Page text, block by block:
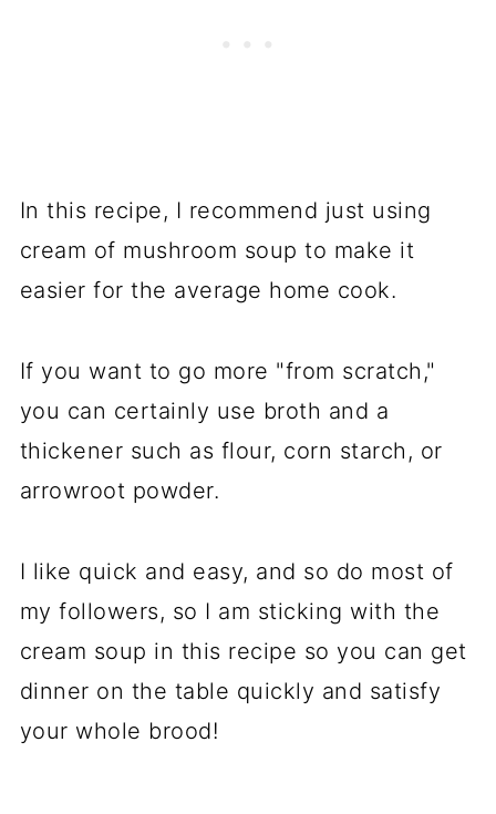
In this recipe, I recommend just using
cream of mushroom soup to make it
easier for the average home cook.
If you want to go more "from scratch,"
you can certainly use broth and a
thickener such as flour, corn starch, or
arrowroot powder.
I like quick and easy, and so do most of
my followers, so I am sticking with the
cream soup in this recipe so you can get
dinner on the table quickly and satisfy
your whole brood!